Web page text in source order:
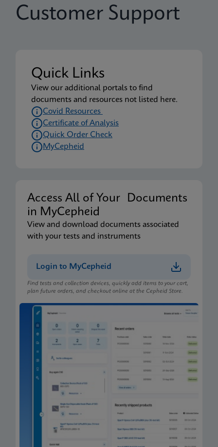
Customer Support
Quick Links
View our additional portals to find
documents and resources not listed here.
Covid Resources
Certificate of Analysis
Quick Order Check
MyCepheid
Access All of Your Documents
in MyCepheid
View and download documents associated
with your tests and instruments
Login to MyCepheid
Find tests and collection devices, quickly add items to your cart,
plan future orders, and checkout online at the Cepheid Store.